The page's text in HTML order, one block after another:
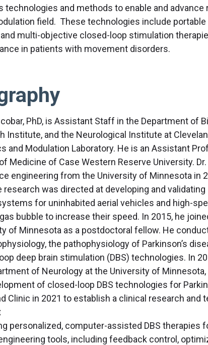
technologies and methods to enable and
field. These technologies include
multi-objective closed-loop stimulation
in patients with movement disorders.
PhD, is Assistant Staff in the Department of
Institute, and the Neurological Institute at
and Modulation Laboratory. He is an Assistant
Medicine of Case Western Reserve University.
engineering from the University of Minnesota in
research was directed at developing and
for uninhabited aerial vehicles and high-
bubble to increase their speed. In 2015, he
of Minnesota as a postdoctoral fellow. He
the pathophysiology of Parkinson’s
deep brain stimulation (DBS) technologies. In
of Neurology at the University of
of closed-loop DBS technologies for
Clinic in 2021 to establish a clinical research and
personalized, computer-assisted DBS therapies
tools, including feedback control,